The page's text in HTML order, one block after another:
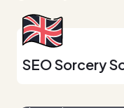
SEO Sorcery